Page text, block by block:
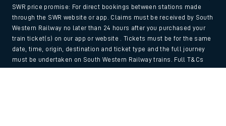
SWR price promise: For direct bookings between stations made
through the SWR website or app. Claims must be received by South
Western Railway no later than 24 hours after you purchased your
train ticket(s) on our app or website . Tickets must be for the same
date, time, origin, destination and ticket type and the full journey
must be undertaken on South Western Railway trains. Full T&Cs
and Claim form can be foundhere.